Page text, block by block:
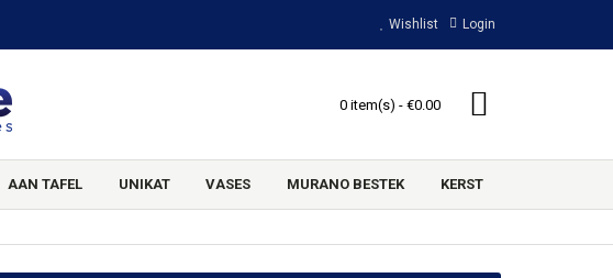
Wishlist Login
0 item(s) - €0.00
AAN TAFEL UNIKAT VASES MURANO BESTEK KERST